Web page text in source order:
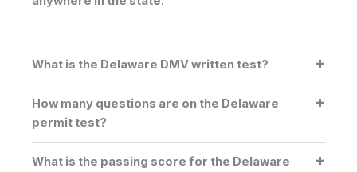
What is the Delaware DMV written test?
How many questions are on the Delaware
permit test?
What is the passing score for the Delaware